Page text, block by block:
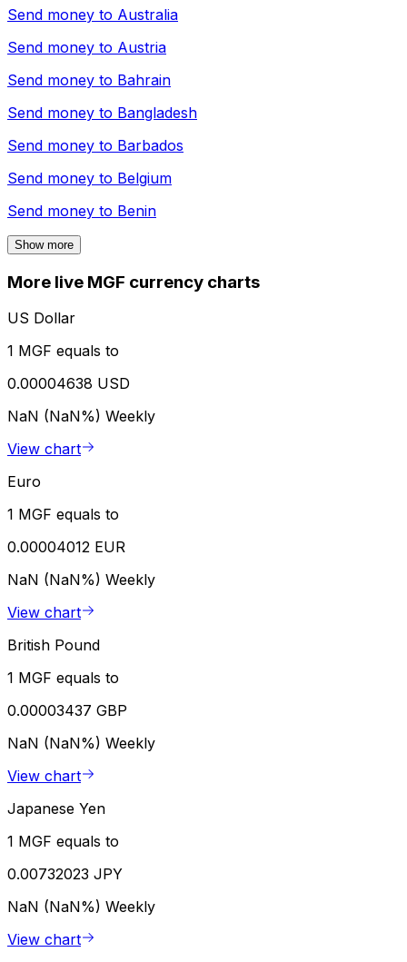
Send money to Australia
Send money to Austria
Send money to Bahrain
Send money to Bangladesh
Send money to Barbados
Send money to Belgium
Send money to Benin
Show more
More live MGF currency charts
US Dollar
1 MGF equals to
0.00004638 USD
NaN (NaN%) Weekly
View chart
Euro
1 MGF equals to
0.00004012 EUR
NaN (NaN%) Weekly
View chart
British Pound
1 MGF equals to
0.00003437 GBP
NaN (NaN%) Weekly
View chart
Japanese Yen
1 MGF equals to
0.00732023 JPY
NaN (NaN%) Weekly
View chart